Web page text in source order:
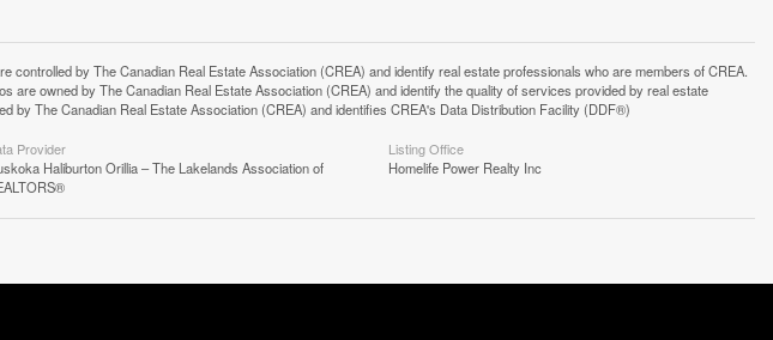
by The Canadian Real Estate Association (CREA) and identify real estate professionals who are members of CREA.
are owned by The Canadian Real Estate Association (CREA) and identify the quality of services provided by real estate
by The Canadian Real Estate Association (CREA) and identifies CREA's Data Distribution Facility (DDF®)
Provider
Haliburton Orillia – The Lakelands Association of
Listing Office
Homelife Power Realty Inc